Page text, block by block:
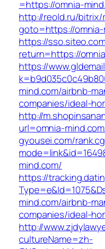
=https://omnia-
http://reold.ru/bitrix/
goto=https://omnia-
https://
return=https://
https://
mind.com/airbnb-
companies/ideal-
http://
url=omnia-
gyousei.com/
mind.com/
https://
mind.com/airbnb-
companies/ideal-
http://
cultureName=zh-